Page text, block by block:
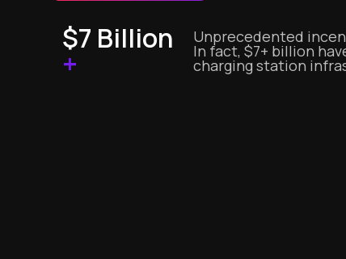
$7 Billion
+
Unprecedented
In fact, $7+ billion
charging station